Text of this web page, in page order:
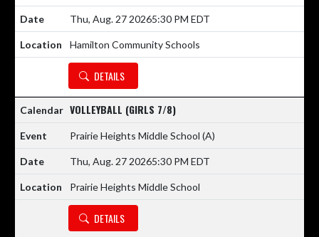
Thu, Aug. 27 20265:30 PM EDT
Hamilton Community Schools
DETAILS
VOLLEYBALL (GIRLS 7/8)
Prairie Heights Middle School (A)
Thu, Aug. 27 20265:30 PM EDT
Prairie Heights Middle School
DETAILS